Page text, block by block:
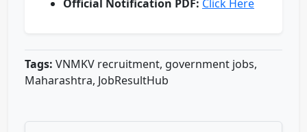
Official Notification PDF: Click Here
Tags: VNMKV recruitment, government jobs,
Maharashtra, JobResultHub